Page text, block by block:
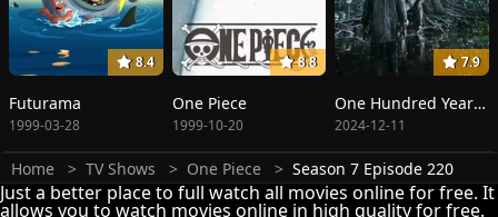
8.4
Futurama
1999-03-28
8.8
One Piece
1999-10-20
7.9
One Hundred Years of Solitude
2024-12-11
Home TV Shows One Piece Season 7 Episode 220
Just a better place to full watch all movies online for free. It
allows you to watch movies online in high quality for free.